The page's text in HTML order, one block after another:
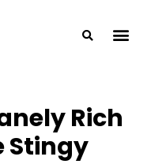
Rich
Stingy